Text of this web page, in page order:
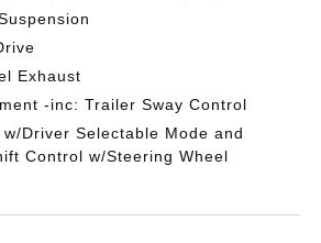
Exhaust
-inc: Trailer Sway Control
Driver Selectable Mode and
Control w/Steering Wheel